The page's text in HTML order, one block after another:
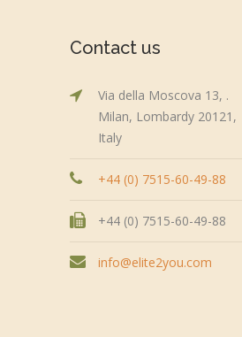
Contact us
Via della Moscova 13, .
Milan, Lombardy 20121,
Italy
+44 (0) 7515-60-49-88
+44 (0) 7515-60-49-88
info@elite2you.com